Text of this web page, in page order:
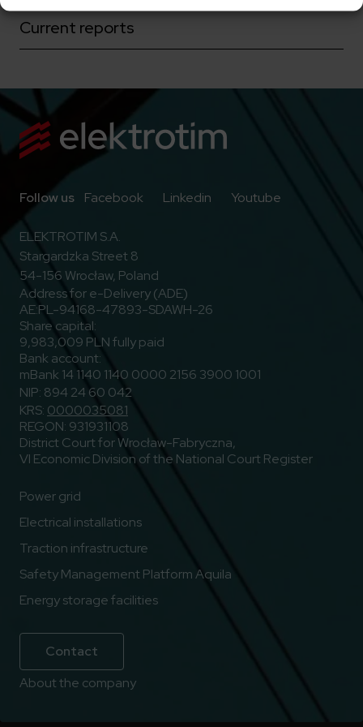
Current reports
Follow us Facebook Go to Facebook
Linkedin Go to Linkedin
Youtube
ELEKTROTIM S.A.
Stargardzka Street 8
54-156 Wrocław, Poland
Address for e-Delivery (ADE)
AE:PL-94168-47893-SDAWH-26
Share capital:
9,983,009 PLN fully paid
Bank account:
mBank 14 1140 1140 0000 2156 3900 1001
NIP: 894 24 60 042
KRS: 0000035081
REGON: 931931108
District Court for Wrocław-Fabryczna,
VI Economic Division of the National Court Register
Power grid
Electrical installations
Traction infrastructure
Safety Management Platform Aquila
Energy storage facilities
Contact
About the company